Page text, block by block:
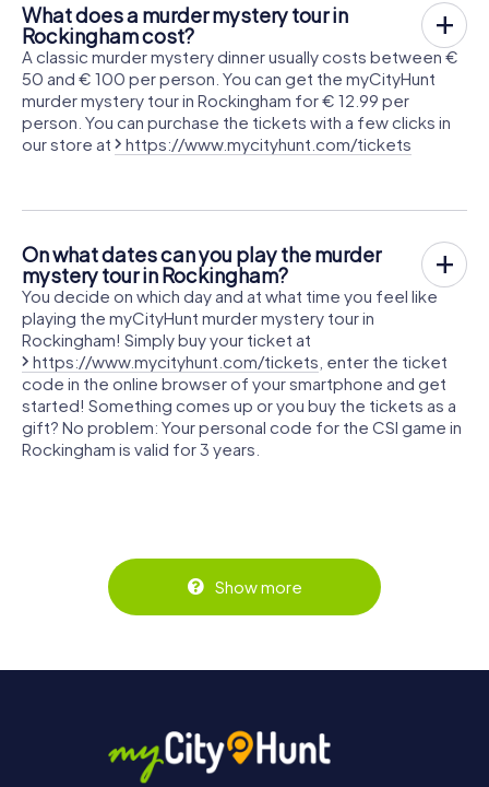
What does a murder mystery tour in
Rockingham cost?
A classic murder mystery dinner usually costs between €
50 and € 100 per person. You can get the myCityHunt
murder mystery tour in Rockingham for € 12.99 per
person. You can purchase the tickets with a few clicks in
our store at
https://www.mycityhunt.com/tickets
On what dates can you play the murder
mystery tour in Rockingham?
You decide on which day and at what time you feel like
playing the myCityHunt murder mystery tour in
Rockingham! Simply buy your ticket at
https://www.mycityhunt.com/tickets , enter the ticket
code in the online browser of your smartphone and get
started! Something comes up or you buy the tickets as a
gift? No problem: Your personal code for the CSI game in
Rockingham is valid for 3 years.
Show more